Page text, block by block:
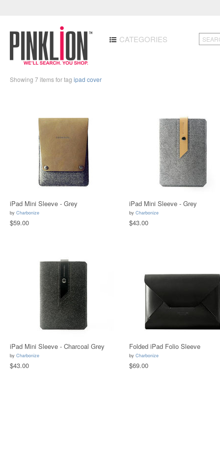
CATEGORIES
Showing 7 items for tag ipad cover
iPad Mini Sleeve - Grey
by Charbonize
$59.00
iPad Mini Sleeve - Grey
by Charbonize
$43.00
iPad Mini Sleeve - Charcoal Grey
by Charbonize
$43.00
Folded iPad Folio Sleeve
by Charbonize
$69.00